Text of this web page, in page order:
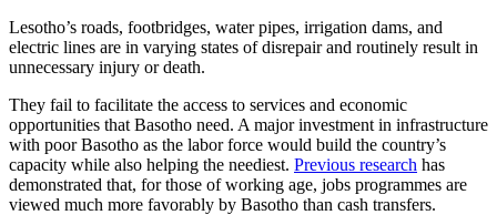
Lesotho’s roads, footbridges, water pipes, irrigation dams, and
electric lines are in varying states of disrepair and routinely result in
unnecessary injury or death.
They fail to facilitate the access to services and economic
opportunities that Basotho need. A major investment in infrastructure
with poor Basotho as the labor force would build the country’s
capacity while also helping the neediest. Previous research has
demonstrated that, for those of working age, jobs programmes are
viewed much more favorably by Basotho than cash transfers.